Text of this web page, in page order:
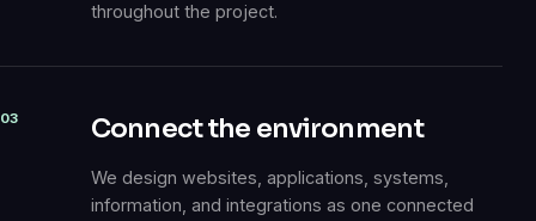
throughout the project.
03 Connect the environment
We design websites, applications, systems,
information, and integrations as one connected